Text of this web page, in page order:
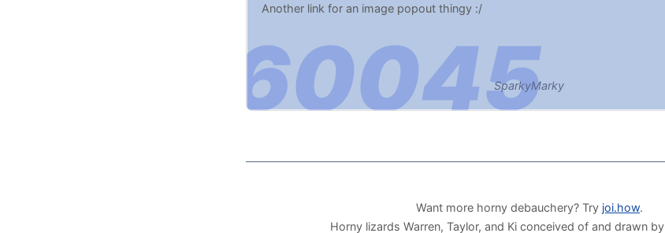
Another link for an image popout thingy :/
SparkyMarky
Want more horny debauchery? Try joi.how.
Horny lizards Warren, Taylor, and Ki conceived of and drawn by